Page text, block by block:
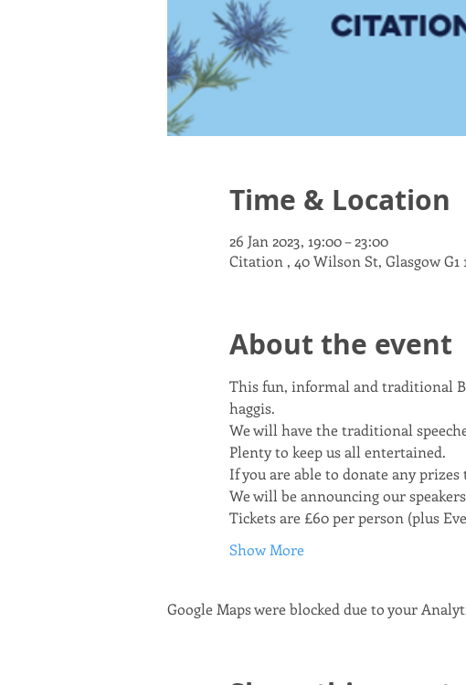
Time & Location
26 Jan 2023, 19:00 – 23:00
Citation , 40 Wilson St, Glasgow G1
About the event
This fun, informal and traditional
haggis.
We will have the traditional
Plenty to keep us all entertained.
If you are able to donate any
We will be announcing our
Tickets are £60 per person (plus
Show More
Google Maps were blocked due to your